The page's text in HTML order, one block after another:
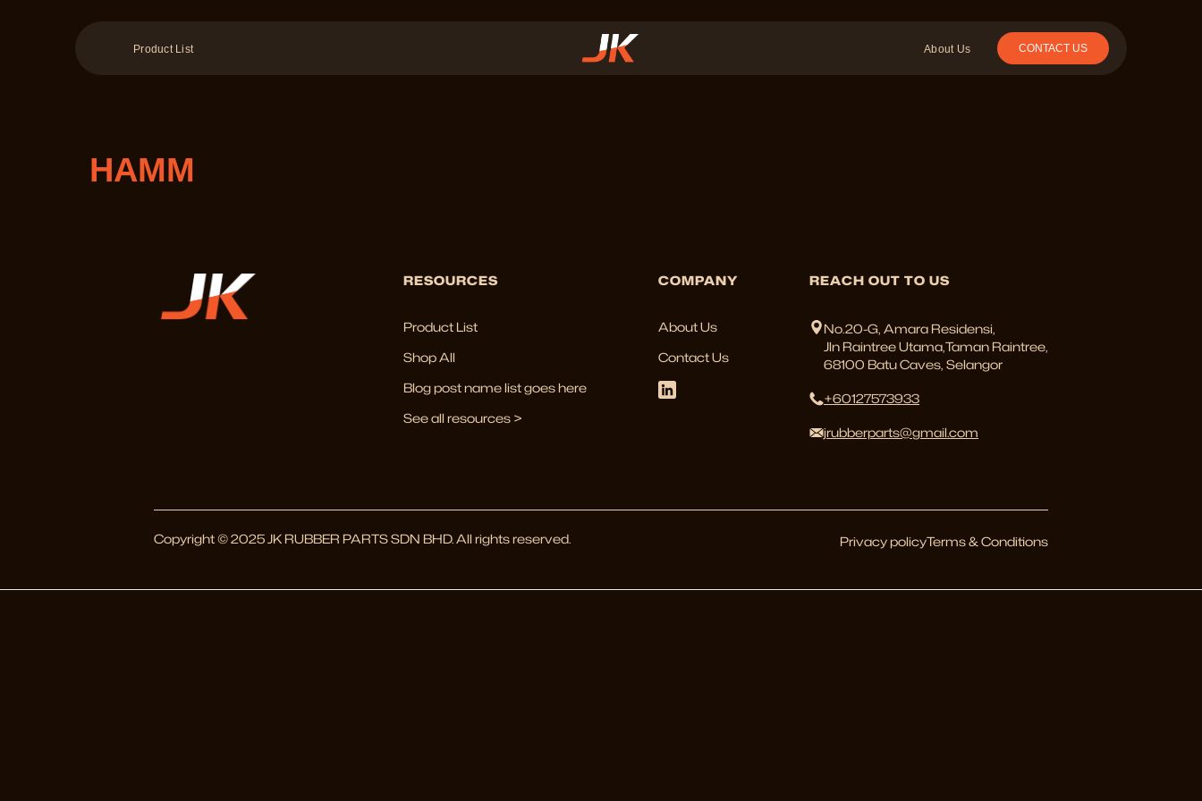
Product List About Us CONTACT US
HAMM
RESOURCES
Product List
Shop All
Blog post name list goes here
See all resources >
COMPANY
About Us
Contact Us
REACH OUT TO US
No.20-G, Amara Residensi,
Jln Raintree Utama,Taman Raintree,
68100 Batu Caves, Selangor
+60127573933
jrubberparts@gmail.com
Copyright © 2025 JK RUBBER PARTS SDN BHD. All rights reserved. Privacy policyTerms & Conditions